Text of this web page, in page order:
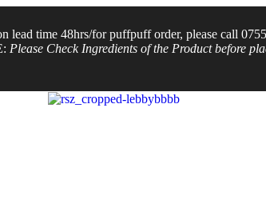
lead time 48hrs/for puffpuff order, please call
Please Check Ingredients of the Product before